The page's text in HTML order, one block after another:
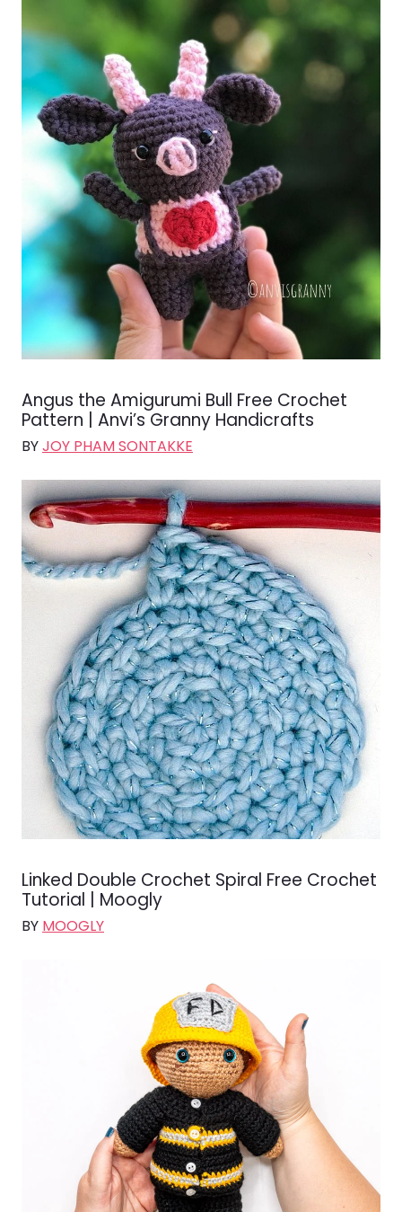
Angus the Amigurumi Bull Free Crochet
Pattern | Anvi’s Granny Handicrafts
BYJOY PHAM SONTAKKE
Linked Double Crochet Spiral Free Crochet
Tutorial | Moogly
BY MOOGLY